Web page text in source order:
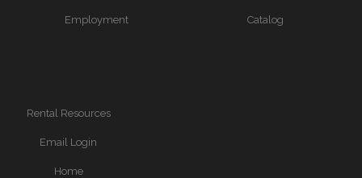
Employment Catalog
Rental Resources
Email Login
Home